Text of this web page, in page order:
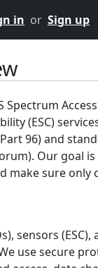
in or Sign up
Spectrum
(ESC)
96) and
Our goal
make sure only
sensors (ESC),
use secure